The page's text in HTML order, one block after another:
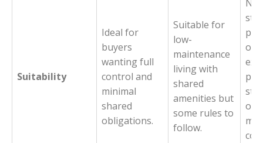
Suitability
Ideal for
buyers
wanting full
control and
minimal
shared
obligations.
Suitable for
low-
maintenance
living with
shared
amenities but
some rules to
follow.